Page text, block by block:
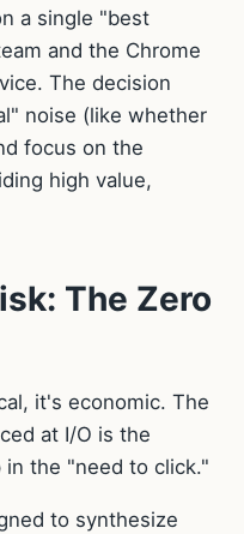
a single "best
and the Chrome
The decision
noise (like whether
focus on the
high value,
The Zero
it's economic. The
at I/O is the
the "need to click."
to synthesize